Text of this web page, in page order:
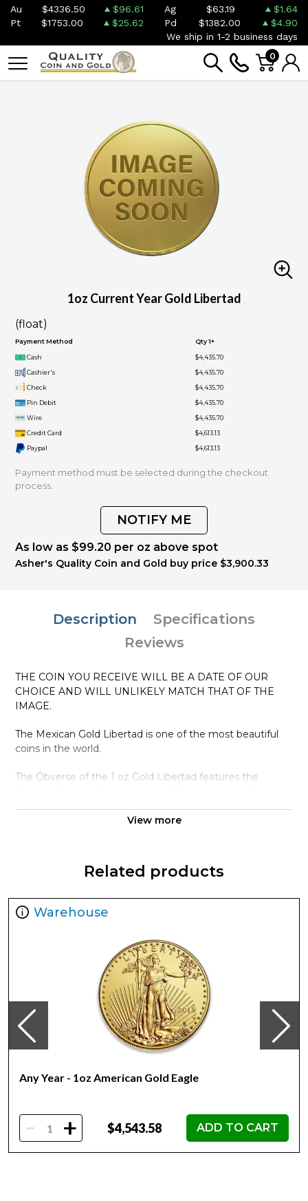
Au $4336.50 $96.61 Ag $63.19
$1.64
Pt
$1753.00 $25.62 Pd $1382.00
$4.90
We ship in 1-2 business days
0
1oz Current Year Gold Libertad
(float)
Payment Method Qty 1+
Cash
$4,435.70
Cashier's
$4,435.70
Check
$4,435.70
Pin Debit
$4,435.70
Wire
$4,435.70
Credit Card
$4,613.13
Paypal
$4,613.13
Payment method must be selected during the checkout
process.
NOTIFY ME
As low as $99.20 per oz above spot
Asher's Quality Coin and Gold buy price $3,900.33
Description
Specifications
Reviews
THE COIN YOU RECEIVE WILL BE A DATE OF OUR
CHOICE AND WILL UNLIKELY MATCH THAT OF THE
IMAGE.
The Mexican Gold Libertad is one of the most beautiful
coins in the world.
The Obverse of the 1 oz Gold Libertad features the
portrays two key symbols of the Mexican people: the
among Investors ?
Contains 1oz actual Gold
Eligible for Precious Metals IRAs
100% Authentic
Their actual selling price will vary based on the current
spot price of gold. The spot gold price is normally taken
from worldwide exchanges such as the NYMEX or ICE
(Intercontinental Exchange).
Well, there are numerous gold bullion dealers in the
buy a gold coin. The gold price on our website is updated
every minute.
Specifications
View more
Related products
Warehouse
Any Year - 1oz American Gold Eagle
- + $4,543.58 ADD TO CART